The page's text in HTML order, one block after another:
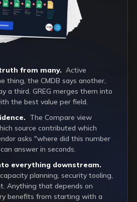
from many. Active
thing, the CMDB says another,
a third. GREG merges them into
the best value per field.
The Compare view
source contributed which
asks "where did this number
answer in seconds.
everything downstream.
planning, security tooling,
Anything that depends on
benefits from starting with a